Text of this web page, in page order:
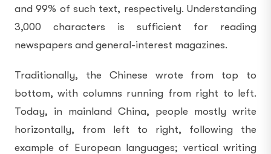
and 99% of such text, respectively. Understanding
3,000 characters is sufficient for reading
newspapers and general-interest magazines.
Traditionally, the Chinese wrote from top to
bottom, with columns running from right to left.
Today, in mainland China, people mostly write
horizontally, from left to right, following the
example of European languages; vertical writing